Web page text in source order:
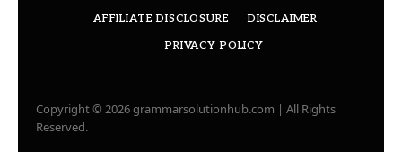
AFFILIATE DISCLOSURE
DISCLAIMER
PRIVACY POLICY
Copyright © 2026 grammarsolutionhub.com | All Rights
Reserved.